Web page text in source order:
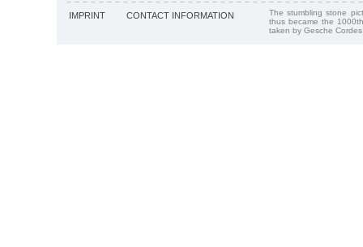
IMPRINT CONTACT INFORMATION
The stumbling stone
thus became the
taken by Gesche